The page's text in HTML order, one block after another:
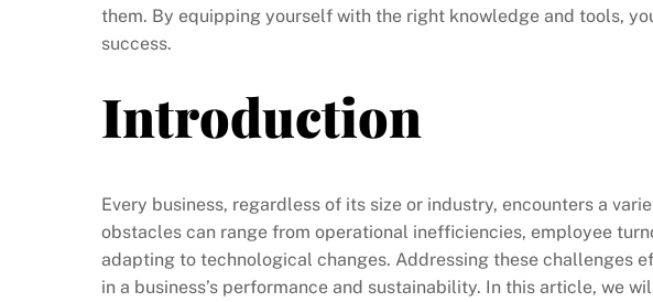
them. By equipping yourself with the right knowledge and tools,
success.
Introduction
Every business, regardless of its size or industry, encounters a
obstacles can range from operational inefficiencies, employee
adapting to technological changes. Addressing these challenges
in a business’s performance and sustainability. In this article, we